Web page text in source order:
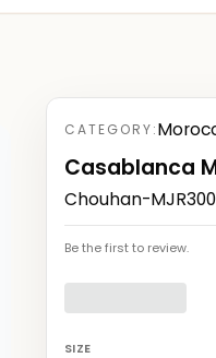
CATEGORY:
Casablanca
Chouhan-
Be the first to review.
SIZE